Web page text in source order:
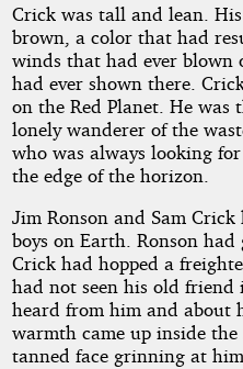
Crick was tall and lean.
brown, a color that had
winds that had ever blown
had ever shown there.
on the Red Planet. He
lonely wanderer of the
who was always looking
the edge of the horizon.
Jim Ronson and Sam
boys on Earth. Ronson
Crick had hopped a
had not seen his old friend
heard from him and about
warmth came up inside
tanned face grinning at